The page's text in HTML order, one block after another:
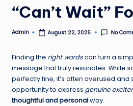
“Can’t Wait”
Posted
Admin August 22, 2025 No
Finding the right wordscan turn a
message that truly resonates. While
perfectly fine, it’s often overused
opportunity to express genuine
thoughtful and personalway.